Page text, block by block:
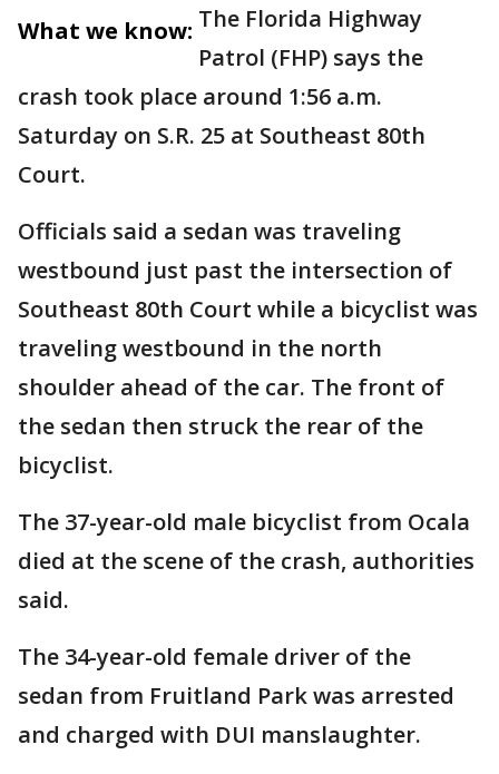
What we know: The Florida Highway
Patrol (FHP) says the
crash took place around 1:56 a.m.
Saturday on S.R. 25 at Southeast 80th
Court.
Officials said a sedan was traveling
westbound just past the intersection of
Southeast 80th Court while a bicyclist was
traveling westbound in the north
shoulder ahead of the car. The front of
the sedan then struck the rear of the
bicyclist.
The 37-year-old male bicyclist from Ocala
died at the scene of the crash, authorities
said.
The 34-year-old female driver of the
sedan from Fruitland Park was arrested
and charged with DUI manslaughter.